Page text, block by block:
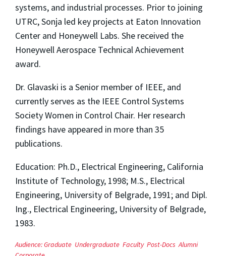
systems, and industrial processes. Prior to joining
UTRC, Sonja led key projects at Eaton Innovation
Center and Honeywell Labs. She received the
Honeywell Aerospace Technical Achievement
award.
Dr. Glavaski is a Senior member of IEEE, and
currently serves as the IEEE Control Systems
Society Women in Control Chair. Her research
findings have appeared in more than 35
publications.
Education: Ph.D., Electrical Engineering, California
Institute of Technology, 1998; M.S., Electrical
Engineering, University of Belgrade, 1991; and Dipl.
Ing., Electrical Engineering, University of Belgrade,
1983.
Audience:Graduate Undergraduate Faculty Post-Docs Alumni